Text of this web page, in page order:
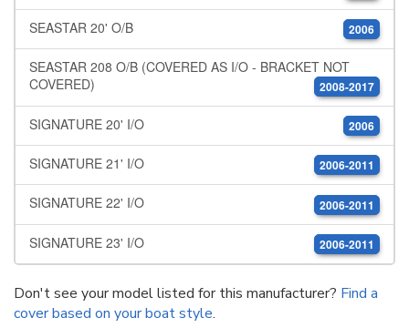
SEASTAR 20' O/B 2006
SEASTAR 208 O/B (COVERED AS I/O - BRACKET NOT
COVERED)
2008-2017
SIGNATURE 20' I/O 2006
SIGNATURE 21' I/O 2006-2011
SIGNATURE 22' I/O 2006-2011
SIGNATURE 23' I/O 2006-2011
Don't see your model listed for this manufacturer? Find a
cover based on your boat style.